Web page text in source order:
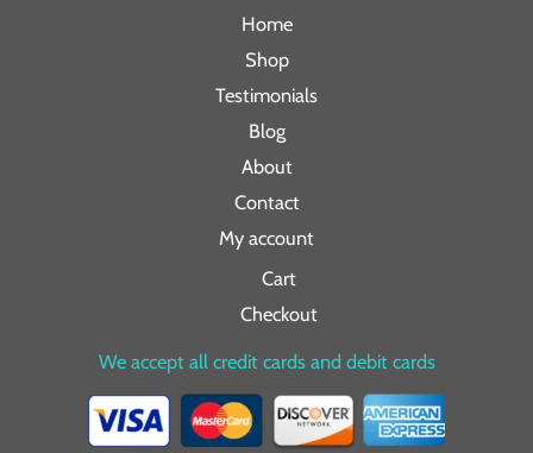
Home
Shop
Testimonials
Blog
About
Contact
My account
Cart
Checkout
We accept all credit cards and debit cards